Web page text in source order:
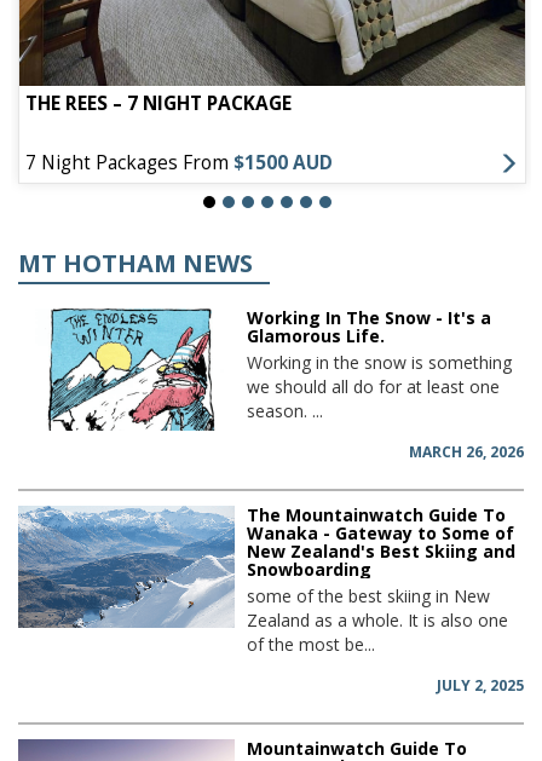
THE REES – 7 NIGHT PACKAGE
7 Night Packages From $1500 AUD
MT HOTHAM NEWS
Working In The Snow - It's a
Glamorous Life.
Working in the snow is something
we should all do for at least one
season. ...
MARCH 26, 2026
The Mountainwatch Guide To
Wanaka - Gateway to Some of
New Zealand's Best Skiing and
Snowboarding
some of the best skiing in New
Zealand as a whole. It is also one
of the most be...
JULY 2, 2025
Mountainwatch Guide To